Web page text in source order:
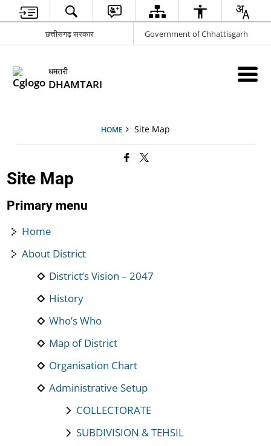
छत्तीसगढ़ सरकार Government of Chhattisgarh
धमतरी
DHAMTARI
HOME Site Map
Site Map
Primary menu
Home
About District
District’s Vision – 2047
History
Who’s Who
Map of District
Organisation Chart
Administrative Setup
COLLECTORATE
SUBDIVISION & TEHSIL